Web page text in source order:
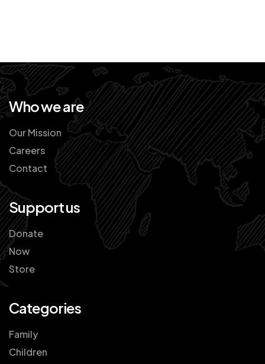
Who we are
Our Mission
Careers
Contact
Support us
Donate
Now
Store
Categories
Family
Children